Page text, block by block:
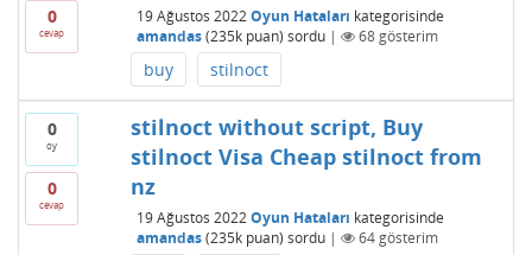
0
cevap
19 Ağustos 2022 Oyun Hataları kategorisinde
amandas (235kpuan) sordu | 68gösterim
buy stilnoct
0
oy
0
cevap
stilnoct without script, Buy
stilnoct Visa Cheap stilnoct from
nz
19 Ağustos 2022 Oyun Hataları kategorisinde
amandas (235kpuan) sordu | 64gösterim